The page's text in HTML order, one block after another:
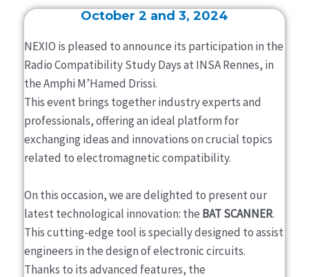
October 2 and 3, 2024
NEXIO is pleased to announce its participation in the
Radio Compatibility Study Days at INSA Rennes, in
the Amphi M’Hamed Drissi.
This event brings together industry experts and
professionals, offering an ideal platform for
exchanging ideas and innovations on crucial topics
related to electromagnetic compatibility.
On this occasion, we are delighted to present our
latest technological innovation: the BAT SCANNER.
This cutting-edge tool is specially designed to assist
engineers in the design of electronic circuits.
Thanks to its advanced features, the